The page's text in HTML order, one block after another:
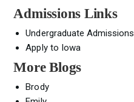
Admissions Links
Undergraduate Admissions
Apply to Iowa
More Blogs
Brody